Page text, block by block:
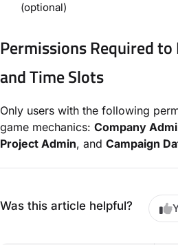
(optional)
Permissions Required to
and Time Slots
Only users with the following
game mechanics: Company
Project Admin, and Campaign
Was this article helpful?